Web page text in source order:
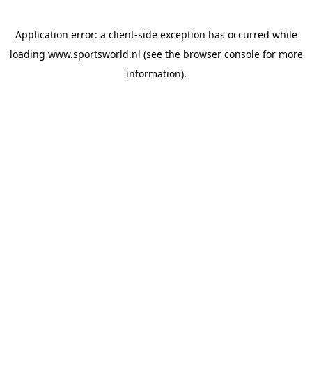
Application error: a client-side exception has occurred while
loading www.sportsworld.nl (see the browser consolefor more
information).